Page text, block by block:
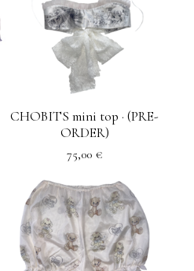
CHOBITS mini top · (PRE-
ORDER)
75,00 €